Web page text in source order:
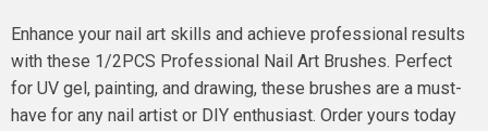
Enhance your nail art skills and achieve professional results
with these 1/2PCS Professional Nail Art Brushes. Perfect
for UV gel, painting, and drawing, these brushes are a must-
have for any nail artist or DIY enthusiast. Order yours today